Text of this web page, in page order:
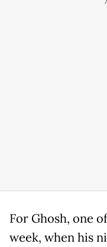
For Ghosh, one
week, when his